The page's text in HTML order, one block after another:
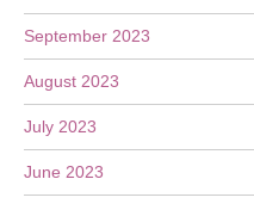
September 2023
August 2023
July 2023
June 2023